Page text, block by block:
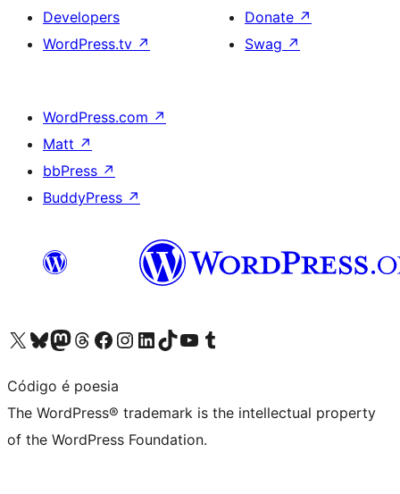
Developers
WordPress.tv ↗
Donate ↗
Swag ↗
WordPress.com ↗
Matt ↗
bbPress ↗
BuddyPress ↗
Visit our X (formerly Twitter) account
Visit our Bluesky account
Visit our Mastodon account
Visit our Threads account
Visit our Facebook page
Visit our Instagram account
Visit our LinkedIn account
Visit our TikTok account
Visit our YouTube channel
Visit our Tumblr account
Código é poesia
The WordPress® trademark is the intellectual property
of the WordPress Foundation.